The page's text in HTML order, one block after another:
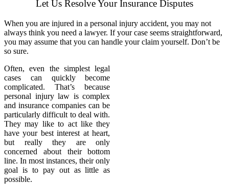
Let Us Resolve Your Insurance Disputes
When you are injured in a personal injury accident, you may not
always think you need a lawyer. If your case seems straightforward,
you may assume that you can handle your claim yourself. Don’t be
so sure.
Often, even the simplest legal
cases can quickly become
complicated. That’s because
personal injury law is complex
and insurance companies can be
particularly difficult to deal with.
They may like to act like they
have your best interest at heart,
but really they are only
concerned about their bottom
line. In most instances, their only
goal is to pay out as little as
possible.